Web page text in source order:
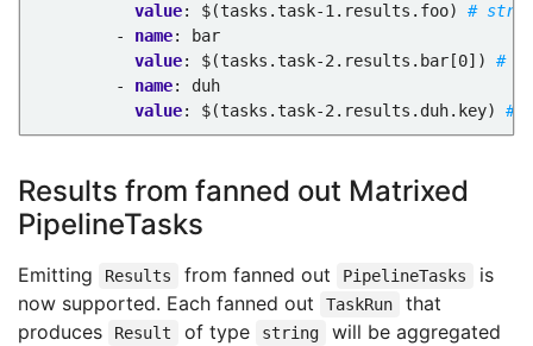
value: $(tasks.task-1.results.foo)
#
- name:
bar
value: $(tasks.task-2.results.bar[0])
#
- name:
duh
value: $(tasks.task-2.results.duh.key) #
Results from fanned out Matrixed
PipelineTasks
Emitting Results from fanned out PipelineTasks
is
now supported. Each fanned out
TaskRun
that
produces
Result of type string
will be aggregated